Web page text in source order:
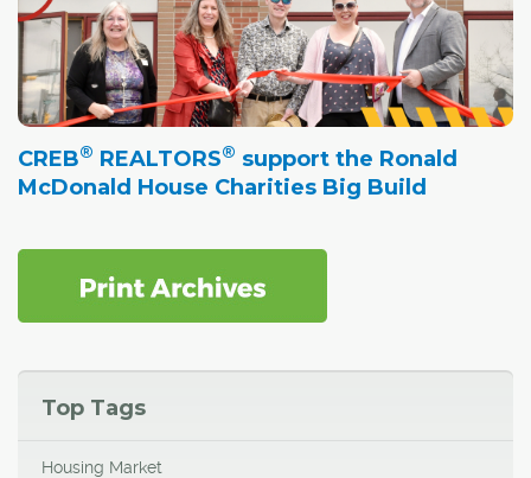
CREB® REALTORS® support the Ronald
McDonald House Charities Big Build
Top Tags
Housing Market